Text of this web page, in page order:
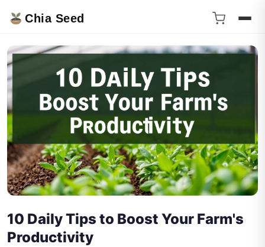
Chia Seed
10 Daily Tips to Boost Your Farm's
Productivity